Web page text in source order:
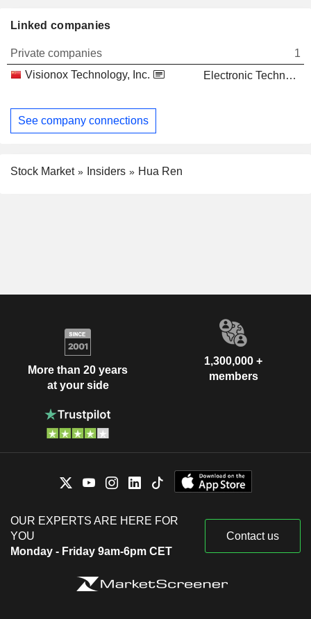
Linked companies
Private companies
1
Visionox Technology, Inc.
Electronic Technology
See company connections
Stock Market Insiders Hua Ren
More than 20 years
at your side
1,300,000 +
members
OUR EXPERTS ARE HERE FOR
YOU
Monday - Friday 9am-6pm CET
Contact us